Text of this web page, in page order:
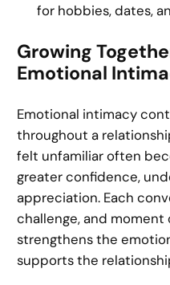
for hobbies, dates,
Growing
Emotional
Emotional intimacy
throughout a
felt unfamiliar often
greater confidence,
appreciation. Each
challenge, and moment
strengthens the
supports the